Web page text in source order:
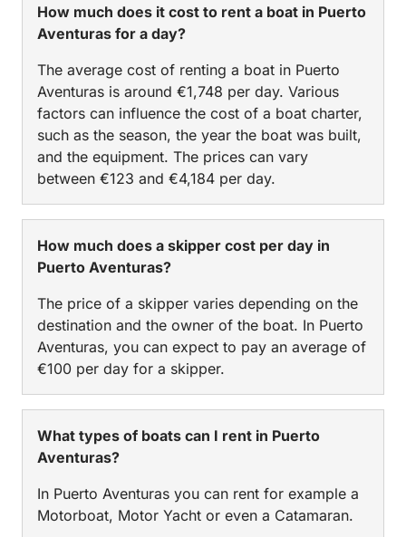
How much does it cost to rent a boat in Puerto
Aventuras for a day?
The average cost of renting a boat in Puerto
Aventuras is around €1,748 per day. Various
factors can influence the cost of a boat charter,
such as the season, the year the boat was built,
and the equipment. The prices can vary
between €123 and €4,184 per day.
How much does a skipper cost per day in
Puerto Aventuras?
The price of a skipper varies depending on the
destination and the owner of the boat. In Puerto
Aventuras, you can expect to pay an average of
€100 per day for a skipper.
What types of boats can I rent in Puerto
Aventuras?
In Puerto Aventuras you can rent for example a
Motorboat, Motor Yacht or even a Catamaran.